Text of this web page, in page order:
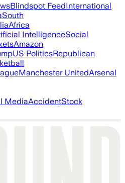
Blindspot FeedInternational
South
Africa
IntelligenceSocial
Amazon
US PoliticsRepublican
Manchester UnitedArsenal
MediaAccidentStock